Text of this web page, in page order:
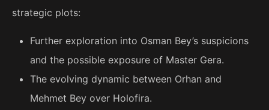
strategic plots:
Further exploration into Osman Bey’s suspicions
and the possible exposure of Master Gera.
The evolving dynamic between Orhan and
Mehmet Bey over Holofira.